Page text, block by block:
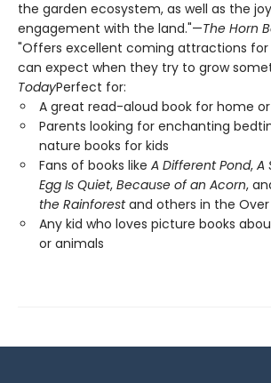
the garden ecosystem, as well as the
engagement with the land."—The Horn
"Offers excellent coming attractions
can expect when they try to grow
TodayPerfect for:
A great read-aloud book for home
Parents looking for enchanting
nature books for kids
Fans of books like A Different Pond, A
Egg Is Quiet, Because of an Acorn,
the Rainforestand others in the Over
Any kid who loves picture books
or animals